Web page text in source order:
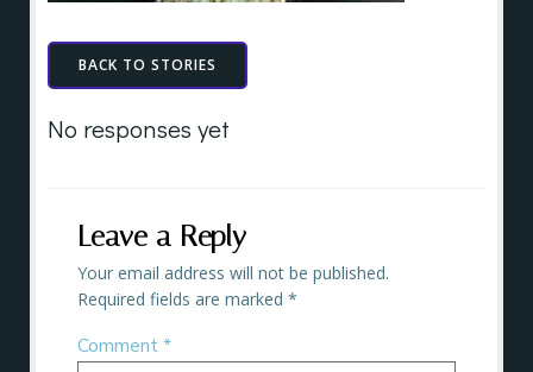
BACK TO STORIES
No responses yet
Leave a Reply
Your email address will not be published.
Required fields are marked *
Comment*